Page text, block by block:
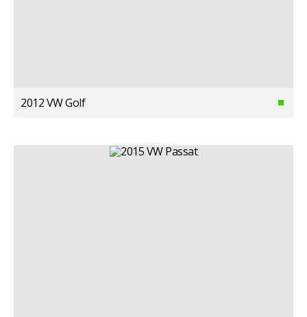
2012 VW Golf